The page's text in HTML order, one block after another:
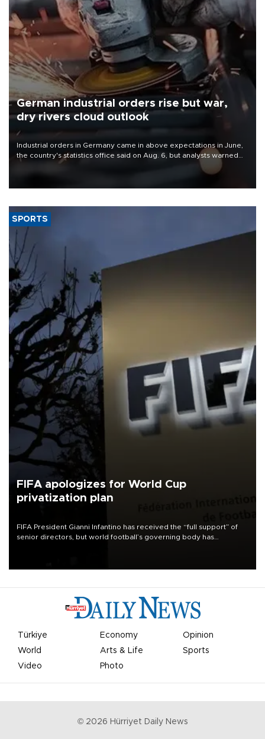
German industrial orders rise but war,
dry rivers cloud outlook
Industrial orders in Germany came in above expectations in June,
the country's statistics office said on Aug. 6, but analysts warned
that rivers running dry and the Mideast war could spell trouble.
SPORTS
FIFA apologizes for World Cup
privatization plan
FIFA President Gianni Infantino has received the “full support” of
senior directors, but world football’s governing body has
Türkiye Economy
Opinion
World
Arts & Life
Sports
Video
Photo
© 2026 Hürriyet Daily News